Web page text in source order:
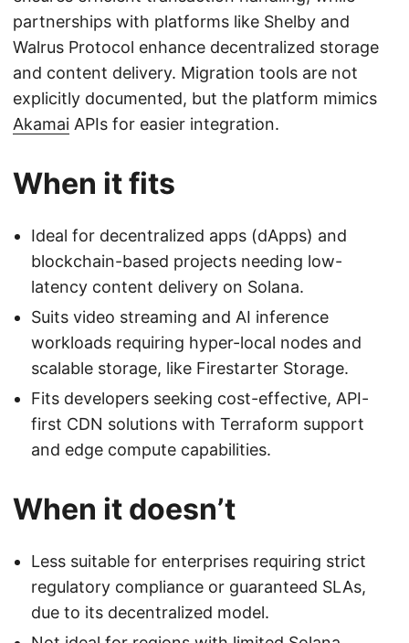
partnerships with platforms like Shelby and
Walrus Protocol enhance decentralized storage
and content delivery. Migration tools are not
explicitly documented, but the platform mimics
Akamai APIs for easier integration.
When it fits
Ideal for decentralized apps (dApps) and
blockchain-based projects needing low-
latency content delivery on Solana.
Suits video streaming and AI inference
workloads requiring hyper-local nodes and
scalable storage, like Firestarter Storage.
Fits developers seeking cost-effective, API-
first CDN solutions with Terraform support
and edge compute capabilities.
When it doesn’t
Less suitable for enterprises requiring strict
regulatory compliance or guaranteed SLAs,
due to its decentralized model.